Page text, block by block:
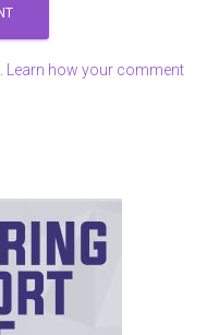
Learn how your comment